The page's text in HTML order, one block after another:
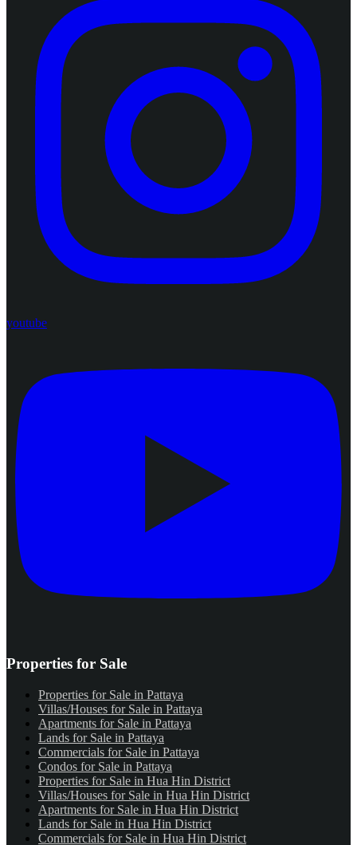
youtube
Properties for Sale
Properties for Sale in Pattaya
Villas/Houses for Sale in Pattaya
Apartments for Sale in Pattaya
Lands for Sale in Pattaya
Commercials for Sale in Pattaya
Condos for Sale in Pattaya
Properties for Sale in Hua Hin District
Villas/Houses for Sale in Hua Hin District
Apartments for Sale in Hua Hin District
Lands for Sale in Hua Hin District
Commercials for Sale in Hua Hin District